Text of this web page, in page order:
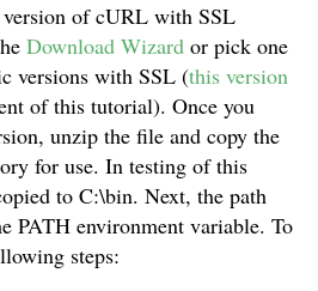
of cURL with SSL
Download Wizard or pick one
versions with SSL (this version
of this tutorial). Once you
unzip the file and copy the
for use. In testing of this
to C:\bin. Next, the path
PATH environment variable. To
steps: